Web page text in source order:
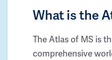
What is the
The Atlas of MS is
comprehensive